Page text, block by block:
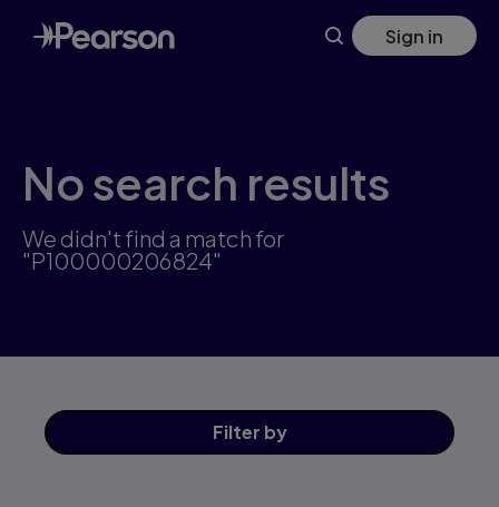
Skip
to
main
Sign in
No search results
We didn't find a match for
"P100000206824"
Filter by